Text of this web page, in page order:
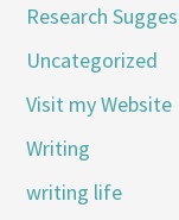
Research
Uncategorized
Visit my Website
Writing
writing life